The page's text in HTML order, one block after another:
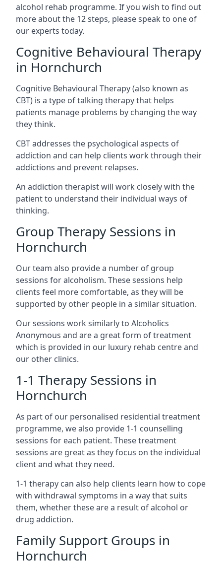
alcohol rehab programme. If you wish to find out
more about the 12 steps, please speak to one of
our experts today.
Cognitive Behavioural Therapy
in Hornchurch
Cognitive Behavioural Therapy (also known as
CBT) is a type of talking therapy that helps
patients manage problems by changing the way
they think.
CBT addresses the psychological aspects of
addiction and can help clients work through their
addictions and prevent relapses.
An addiction therapist will work closely with the
patient to understand their individual ways of
thinking.
Group Therapy Sessions in
Hornchurch
Our team also provide a number of group
sessions for alcoholism. These sessions help
clients feel more comfortable, as they will be
supported by other people in a similar situation.
Our sessions work similarly to Alcoholics
Anonymous and are a great form of treatment
which is provided in our luxury rehab centre and
our other clinics.
1-1 Therapy Sessions in
Hornchurch
As part of our personalised residential treatment
programme, we also provide 1-1 counselling
sessions for each patient. These treatment
sessions are great as they focus on the individual
client and what they need.
1-1 therapy can also help clients learn how to cope
with withdrawal symptoms in a way that suits
them, whether these are a result of alcohol or
drug addiction.
Family Support Groups in
Hornchurch